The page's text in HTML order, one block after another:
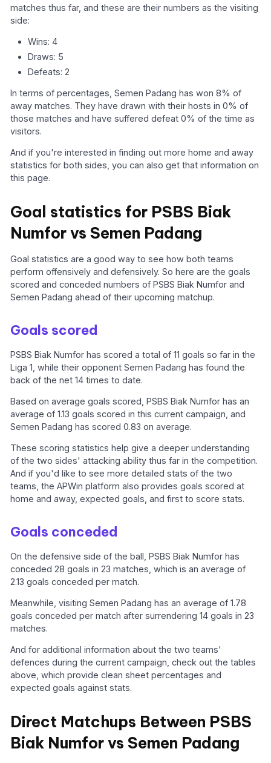
matches thus far, and these are their numbers as the visiting
side:
Wins: 4
Draws: 5
Defeats: 2
In terms of percentages, Semen Padang has won 8% of
away matches. They have drawn with their hosts in 0% of
those matches and have suffered defeat 0% of the time as
visitors.
And if you're interested in finding out more home and away
statistics for both sides, you can also get that information on
this page.
Goal statistics for PSBS Biak
Numfor vs Semen Padang
Goal statistics are a good way to see how both teams
perform offensively and defensively. So here are the goals
scored and conceded numbers of PSBS Biak Numfor and
Semen Padang ahead of their upcoming matchup.
Goals scored
PSBS Biak Numfor has scored a total of 11 goals so far in the
Liga 1, while their opponent Semen Padang has found the
back of the net 14 times to date.
Based on average goals scored, PSBS Biak Numfor has an
average of 1.13 goals scored in this current campaign, and
Semen Padang has scored 0.83 on average.
These scoring statistics help give a deeper understanding
of the two sides' attacking ability thus far in the competition.
And if you'd like to see more detailed stats of the two
teams, the APWin platform also provides goals scored at
home and away, expected goals, and first to score stats.
Goals conceded
On the defensive side of the ball, PSBS Biak Numfor has
conceded 28 goals in 23 matches, which is an average of
2.13 goals conceded per match.
Meanwhile, visiting Semen Padang has an average of 1.78
goals conceded per match after surrendering 14 goals in 23
matches.
And for additional information about the two teams'
defences during the current campaign, check out the tables
above, which provide clean sheet percentages and
expected goals against stats.
Direct Matchups Between PSBS
Biak Numfor vs Semen Padang